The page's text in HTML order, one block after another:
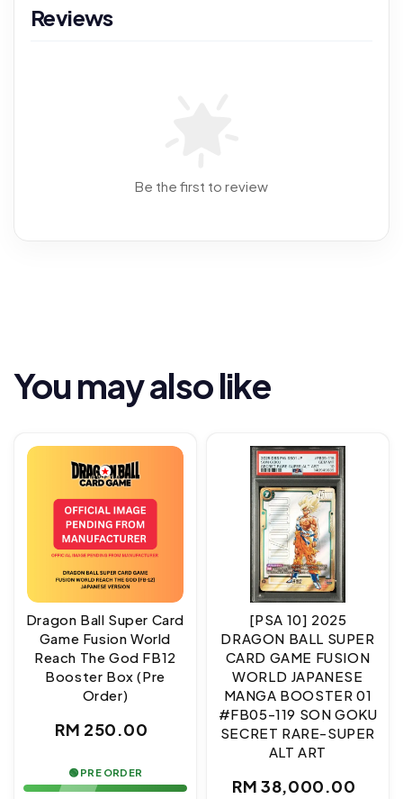
Reviews
Be the first to review
You may also like
Dragon Ball Super Card
Game Fusion World
Reach The God FB12
Booster Box (Pre
Order)
Regular
RM 250.00
🟢 PRE ORDER
[PSA 10] 2025
DRAGON BALL SUPER
CARD GAME FUSION
WORLD JAPANESE
MANGA BOOSTER 01
#FB05-119 SON GOKU
SECRET RARE-SUPER
ALT ART
Regular
RM 38,000.00